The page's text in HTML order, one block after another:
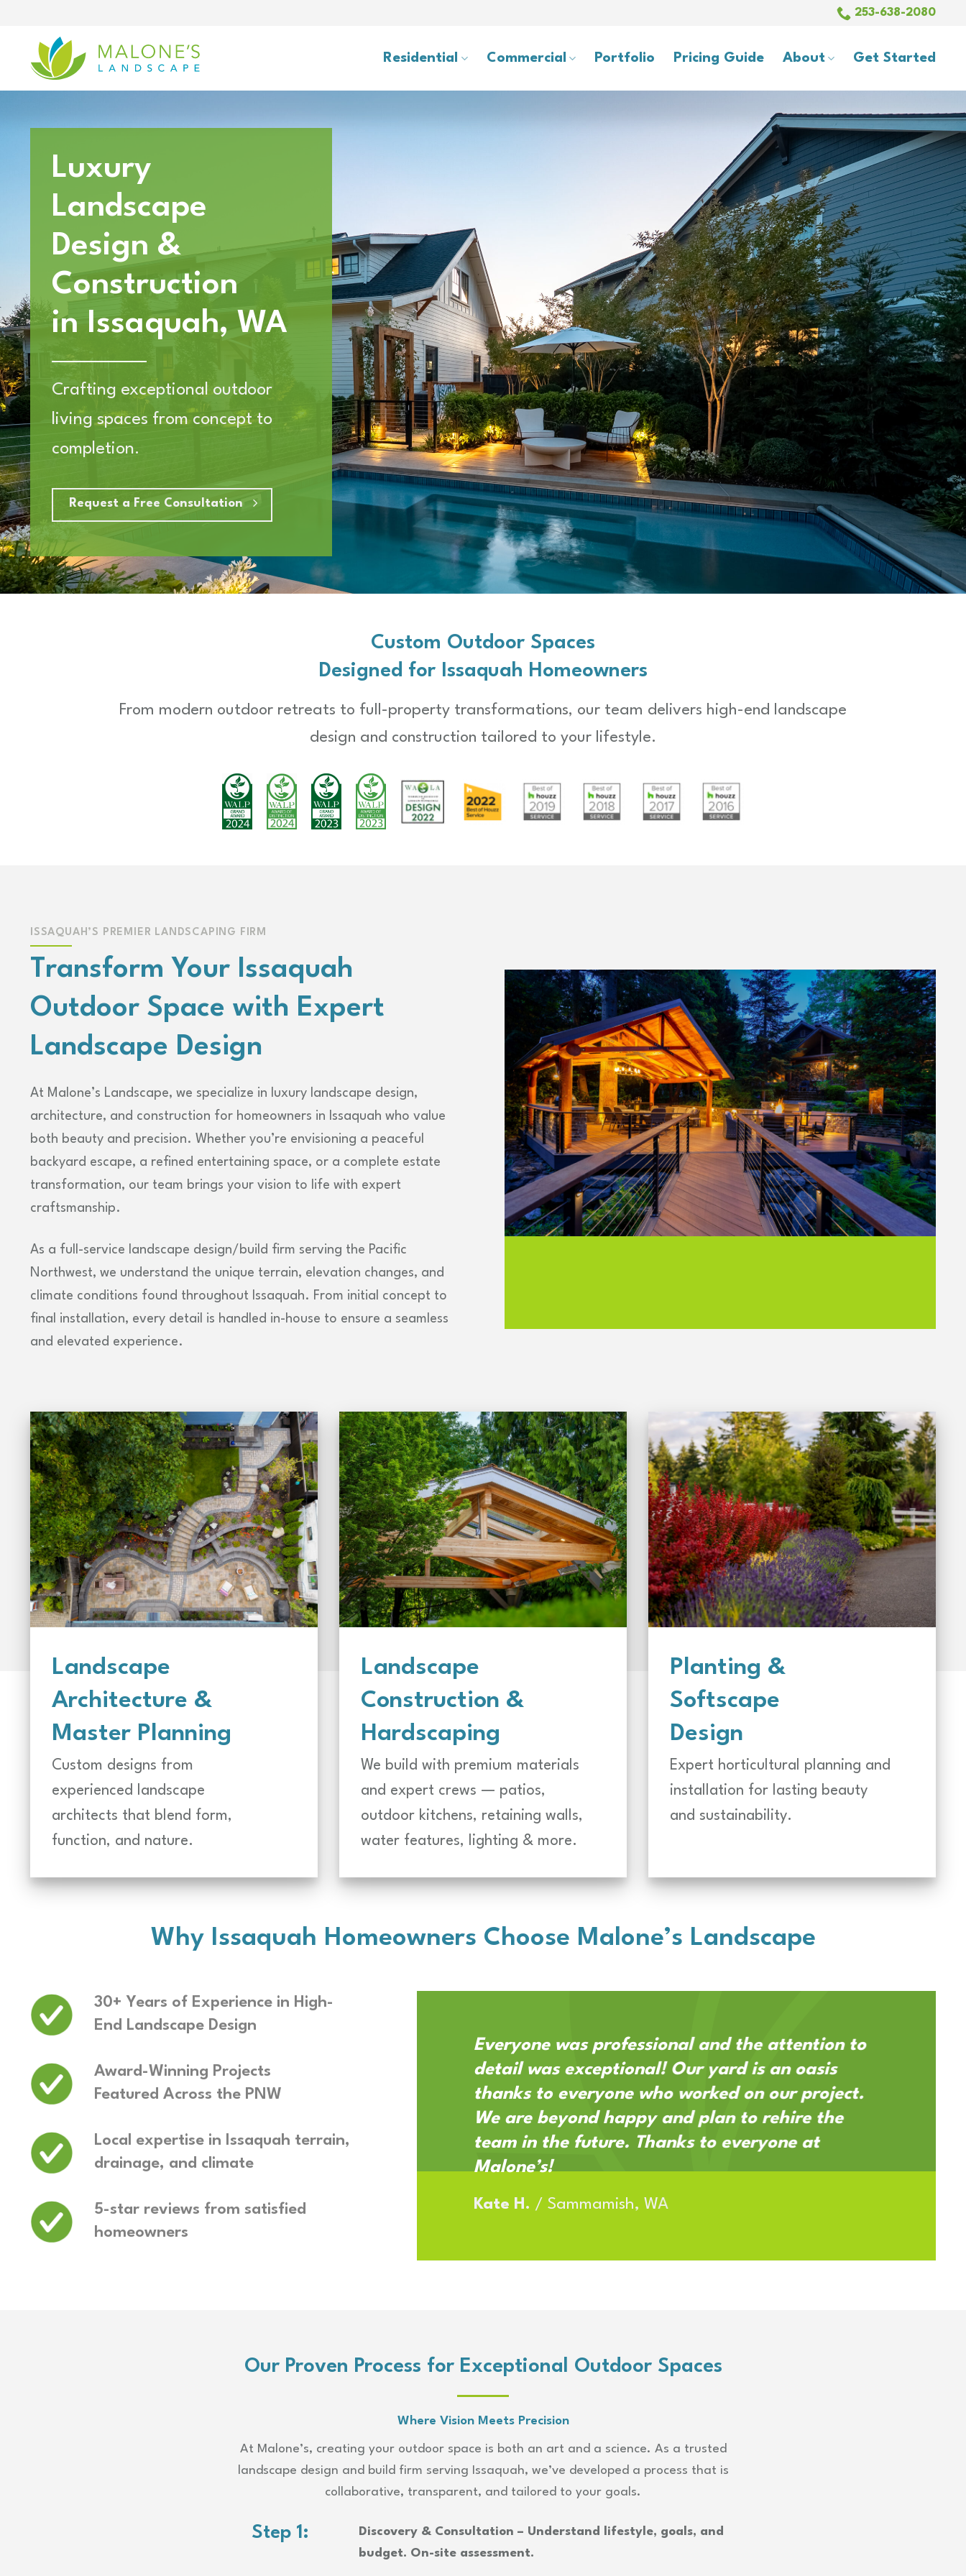
content
253-638-2080
Residential Commercial Portfolio Pricing Guide About Get Started
Luxury
Landscape
Design &
Construction
in Issaquah, WA
Crafting exceptional outdoor
living spaces from concept to
completion.
Request a Free Consultation
Custom Outdoor Spaces
Designed for Issaquah Homeowners
From modern outdoor retreats to full-property transformations, our team delivers high-end landscape
design and construction tailored to your lifestyle.
ISSAQUAH’S PREMIER LANDSCAPING FIRM
Transform Your Issaquah
Outdoor Space with Expert
Landscape Design
At Malone’s Landscape, we specialize in luxury landscape design,
architecture, and construction for homeowners in Issaquah who value
both beauty and precision. Whether you’re envisioning a peaceful
backyard escape, a refined entertaining space, or a complete estate
transformation, our team brings your vision to life with expert
craftsmanship.
As a full-service landscape design/build firm serving the Pacific
Northwest, we understand the unique terrain, elevation changes, and
climate conditions found throughout Issaquah. From initial concept to
final installation, every detail is handled in-house to ensure a seamless
and elevated experience.
Landscape
Architecture &
Master Planning
Custom designs from
experienced landscape
architects that blend form,
function, and nature.
Landscape
Construction &
Hardscaping
We build with premium materials
and expert crews — patios,
outdoor kitchens, retaining walls,
water features, lighting & more.
Planting &
Softscape
Design
Expert horticultural planning and
installation for lasting beauty
and sustainability.
Why Issaquah Homeowners Choose Malone’s Landscape
30+ Years of Experience in High-
End Landscape Design
Award-Winning Projects
Featured Across the PNW
Local expertise in Issaquah terrain,
drainage, and climate
5-star reviews from satisfied
homeowners
Everyone was professional and the attention to
detail was exceptional! Our yard is an oasis
thanks to everyone who worked on our project.
We are beyond happy and plan to rehire the
team in the future. Thanks to everyone at
Malone’s!
Kate H. / Sammamish, WA
Our Proven Process for Exceptional Outdoor Spaces
Where Vision Meets Precision
At Malone’s, creating your outdoor space is both an art and a science. As a trusted
landscape design and build firm serving Issaquah, we’ve developed a process that is
collaborative, transparent, and tailored to your goals.
Step 1:
Discovery & Consultation – Understand lifestyle, goals, and
budget. On-site assessment.